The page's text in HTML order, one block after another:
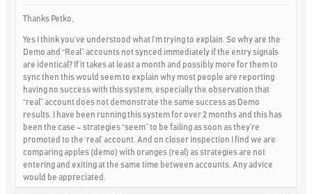
Thanks Petko,
Yes I think you’ve understood what I’m trying to explain. So why are the
Demo and “Real” accounts not synced immediately if the entry signals
are identical? If it takes at least a month and possibly more for them to
sync then this would seem to explain why most people are reporting
having no success with this system, especially the observation that
“real” account does not demonstrate the same success as Demo
results. I have been running this system for over 2 months and this has
been the case – strategies “seem” to be failing as soon as they’re
promoted to the ‘real’ account. And on closer inspection I find we are
comparing apples (demo) with oranges (real) as strategies are not
entering and exiting at the same time between accounts. Any advice
would be appreciated.